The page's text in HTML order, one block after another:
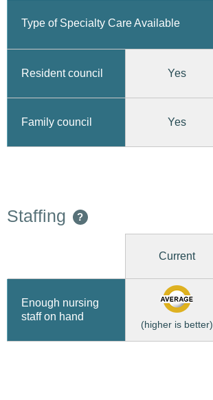
Type of Specialty Care Available
Resident council Yes
Family council Yes
Staffing ?
Current
Enough nursing
staff on hand
(higher is better)